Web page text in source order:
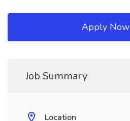
Apply Now
Job Summary
Location